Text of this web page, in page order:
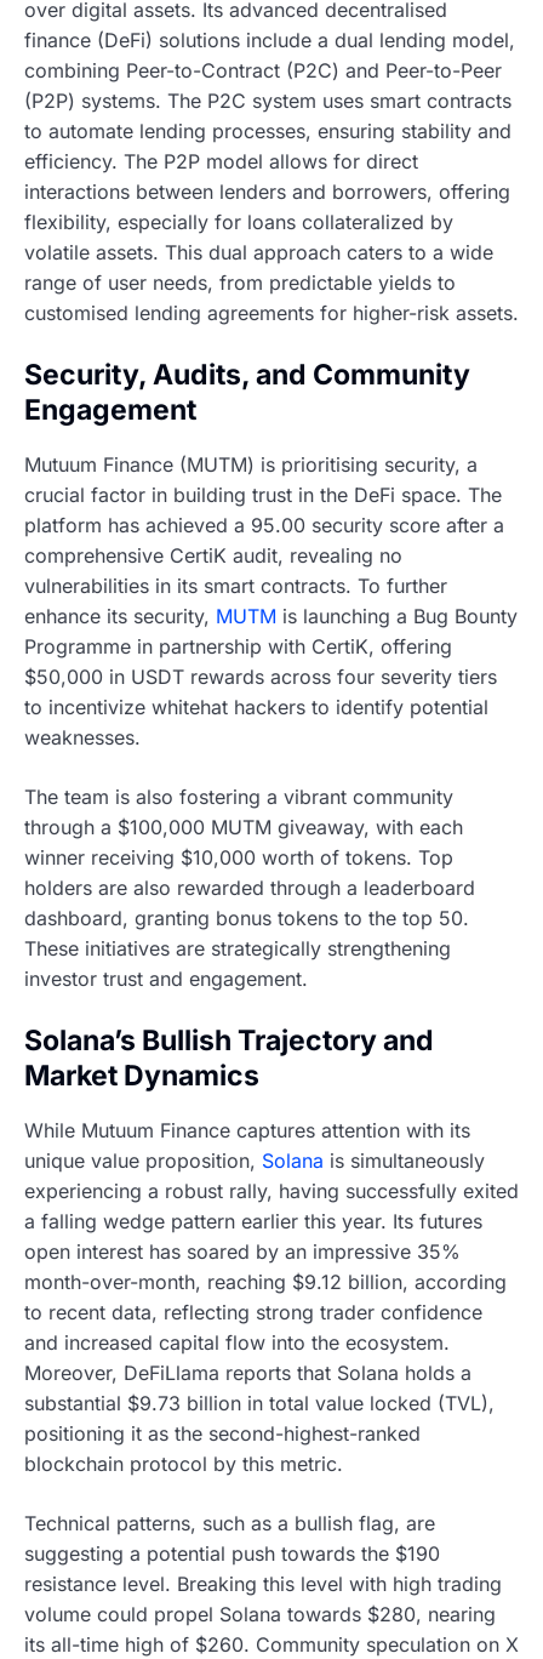
over digital assets. Its advanced decentralised
finance (DeFi) solutions include a dual lending model,
combining Peer-to-Contract (P2C) and Peer-to-Peer
(P2P) systems. The P2C system uses smart contracts
to automate lending processes, ensuring stability and
efficiency. The P2P model allows for direct
interactions between lenders and borrowers, offering
flexibility, especially for loans collateralized by
volatile assets. This dual approach caters to a wide
range of user needs, from predictable yields to
customised lending agreements for higher-risk assets.
Security, Audits, and Community
Engagement
Mutuum Finance (MUTM) is prioritising security, a
crucial factor in building trust in the DeFi space. The
platform has achieved a 95.00 security score after a
comprehensive CertiK audit, revealing no
vulnerabilities in its smart contracts. To further
enhance its security, MUTM is launching a Bug Bounty
Programme in partnership with CertiK, offering
$50,000 in USDT rewards across four severity tiers
to incentivize whitehat hackers to identify potential
weaknesses.
The team is also fostering a vibrant community
through a $100,000 MUTM giveaway, with each
winner receiving $10,000 worth of tokens. Top
holders are also rewarded through a leaderboard
dashboard, granting bonus tokens to the top 50.
These initiatives are strategically strengthening
investor trust and engagement.
Solana’s Bullish Trajectory and
Market Dynamics
While Mutuum Finance captures attention with its
unique value proposition, Solana is simultaneously
experiencing a robust rally, having successfully exited
a falling wedge pattern earlier this year. Its futures
open interest has soared by an impressive 35%
month-over-month, reaching $9.12 billion, according
to recent data, reflecting strong trader confidence
and increased capital flow into the ecosystem.
Moreover, DeFiLlama reports that Solana holds a
substantial $9.73 billion in total value locked (TVL),
positioning it as the second-highest-ranked
blockchain protocol by this metric.
Technical patterns, such as a bullish flag, are
suggesting a potential push towards the $190
resistance level. Breaking this level with high trading
volume could propel Solana towards $280, nearing
its all-time high of $260. Community speculation on X